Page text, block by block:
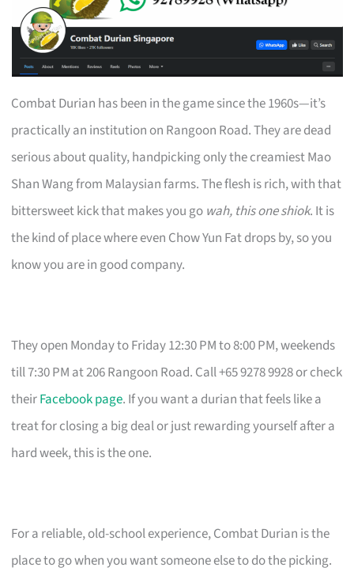
Combat Durian has been in the game since the 1960s—it’s
practically an institution on Rangoon Road. They are dead
serious about quality, handpicking only the creamiest Mao
Shan Wang from Malaysian farms. The flesh is rich, with that
bittersweet kick that makes you go wah, this one shiok. It is
the kind of place where even Chow Yun Fat drops by, so you
know you are in good company.
They open Monday to Friday 12:30 PM to 8:00 PM, weekends
till 7:30 PM at 206 Rangoon Road. Call +65 9278 9928 or check
theirFacebook page. If you want a durian that feels like a
treat for closing a big deal or just rewarding yourself after a
hard week, this is the one.
For a reliable, old-school experience, Combat Durian is the
place to go when you want someone else to do the picking.